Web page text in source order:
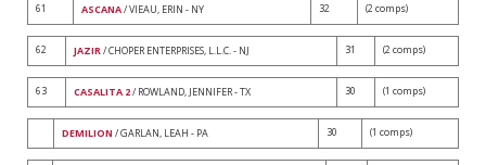
61 ASCANA/ VIEAU, ERIN - NY 32 (2 comps)
62 JAZIR/ CHOPER ENTERPRISES, L.L.C. - NJ 31 (2 comps)
63 CASALITA 2/ ROWLAND, JENNIFER - TX 30 (1 comps)
DEMILION / GARLAN, LEAH - PA 30 (1 comps)